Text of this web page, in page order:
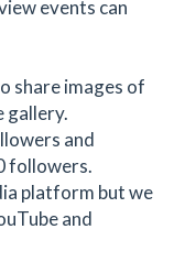
events can
share images of
gallery.
and
followers.
platform but we
and